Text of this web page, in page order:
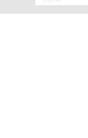
Address